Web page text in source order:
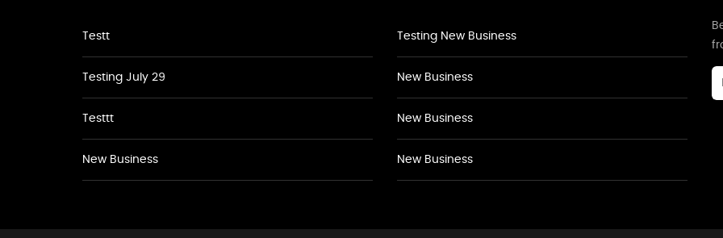
Testt
Testing July 29
Testtt
New Business
Testing New Business
New Business
New Business
New Business